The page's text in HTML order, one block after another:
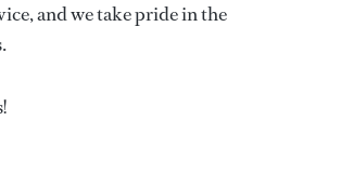
and we take pride in the